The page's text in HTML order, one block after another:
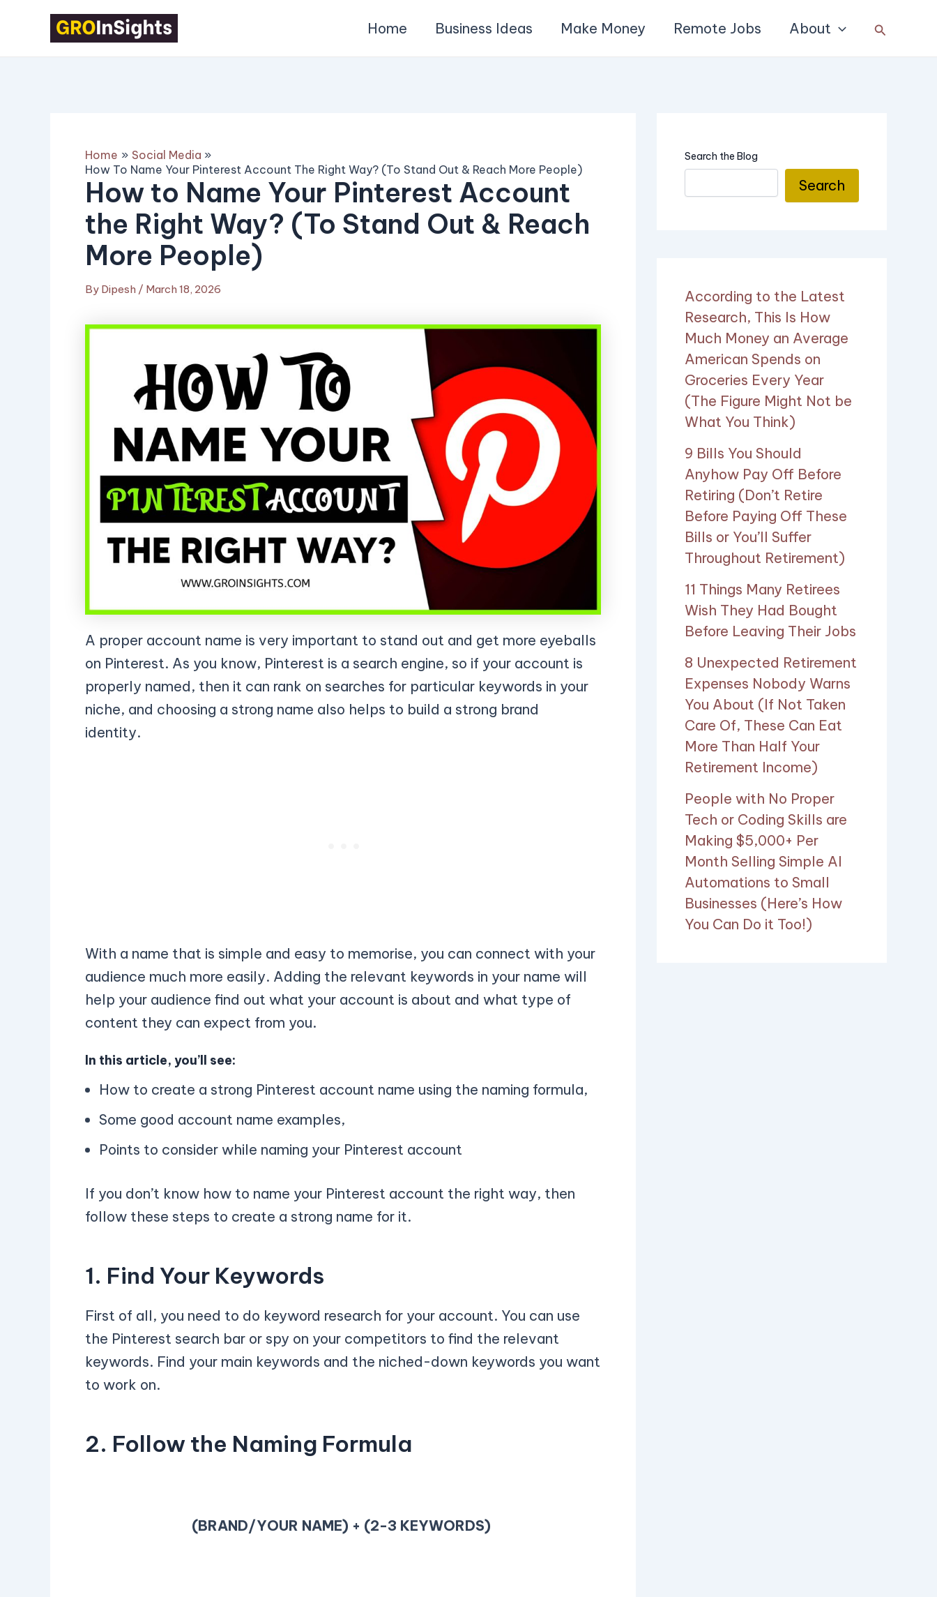
Home Business Ideas Make Money Remote Jobs About Search
Home
Social Media
How To Name Your Pinterest Account The Right Way? (To Stand Out & Reach More People)
How to Name Your Pinterest Account
the Right Way? (To Stand Out & Reach
More People)
By Dipesh / March 18, 2026
A proper account name is very important to stand out and get more eyeballs
on Pinterest. As you know, Pinterest is a search engine, so if your account is
properly named, then it can rank on searches for particular keywords in your
niche, and choosing a strong name also helps to build a strong brand
identity.
With a name that is simple and easy to memorise, you can connect with your
audience much more easily. Adding the relevant keywords in your name will
help your audience find out what your account is about and what type of
content they can expect from you.
In this article, you’ll see:
How to create a strong Pinterest account name using the naming formula,
Some good account name examples,
Points to consider while naming your Pinterest account
If you don’t know how to name your Pinterest account the right way, then
follow these steps to create a strong name for it.
1. Find Your Keywords
First of all, you need to do keyword research for your account. You can use
the Pinterest search bar or spy on your competitors to find the relevant
keywords. Find your main keywords and the niched-down keywords you want
to work on.
2. Follow the Naming Formula
(BRAND/YOUR NAME) + (2-3 KEYWORDS)
Post
navigation
Search the Blog
Search
According to the Latest
Research, This Is How
Much Money an Average
American Spends on
Groceries Every Year
(The Figure Might Not be
What You Think)
9 Bills You Should
Anyhow Pay Off Before
Retiring (Don’t Retire
Before Paying Off These
Bills or You’ll Suffer
Throughout Retirement)
11 Things Many Retirees
Wish They Had Bought
Before Leaving Their Jobs
8 Unexpected Retirement
Expenses Nobody Warns
You About (If Not Taken
Care Of, These Can Eat
More Than Half Your
Retirement Income)
People with No Proper
Tech or Coding Skills are
Making $5,000+ Per
Month Selling Simple AI
Automations to Small
Businesses (Here’s How
You Can Do it Too!)